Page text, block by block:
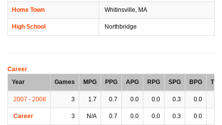
Home Town Whitinsville, MA
High School Northbridge
Career
Year
Games MPG PPG APG RPG SPG BPG TPG
2007 - 2008 3 1.7 0.7 0.0 0.0 0.3 0.0
Career 3 N/A 0.7 0.0 0.0 0.3 0.0